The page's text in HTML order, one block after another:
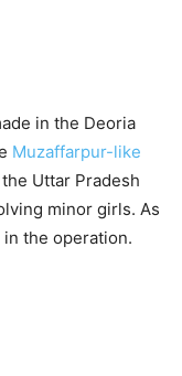
in the Deoria
Muzaffarpur-like
Uttar Pradesh
minor girls. As
the operation.